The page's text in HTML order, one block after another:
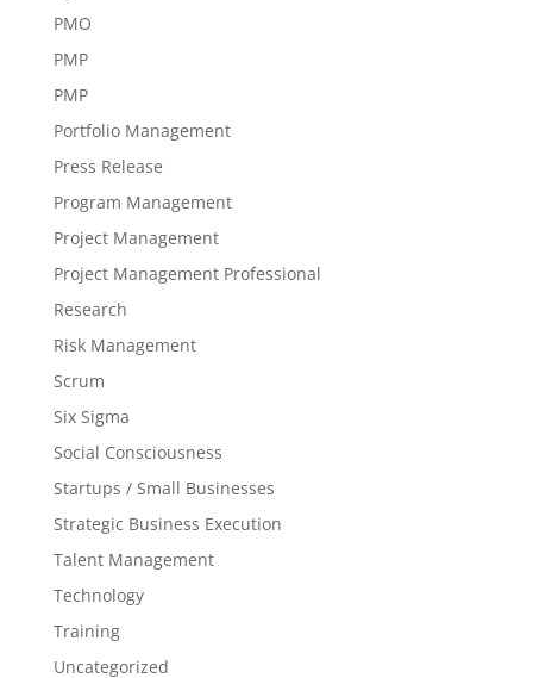
PMO
PMP
PMP
Portfolio Management
Press Release
Program Management
Project Management
Project Management Professional
Research
Risk Management
Scrum
Six Sigma
Social Consciousness
Startups / Small Businesses
Strategic Business Execution
Talent Management
Technology
Training
Uncategorized